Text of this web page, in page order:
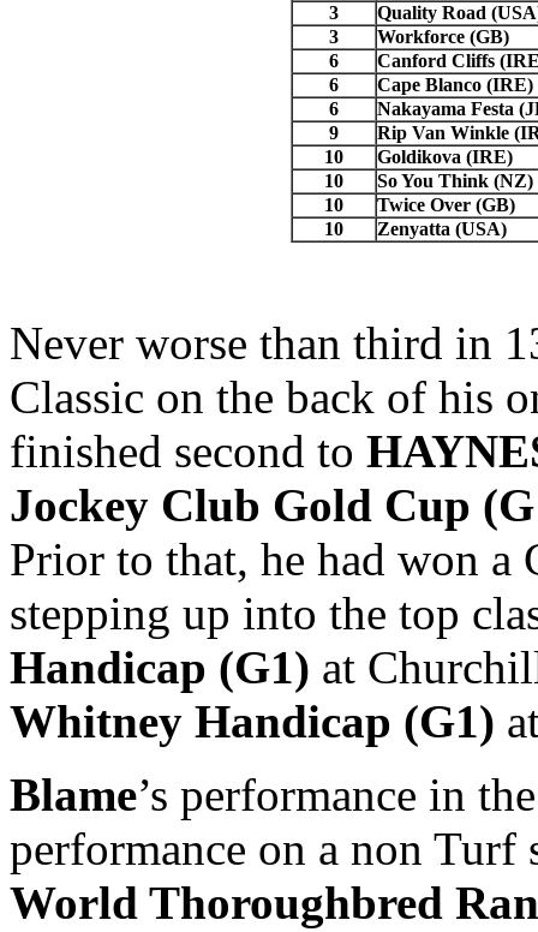
3
Quality Road
3
Workforce (GB)
6
Canford Cliffs
6
Cape Blanco (IRE)
6
Nakayama Festa
9
Rip Van Winkle
10
Goldikova (IRE)
10
So You Think (NZ)
10
Twice Over (GB)
10
Zenyatta (USA)
Never worse than third in
Classic on the back of his
finished second to
Jockey Club Gold Cup
Prior to that, he had won a
stepping up into the top
Handicap (G1) at
Whitney Handicap (G1)
Blame’s performance in
performance on a non
World Thoroughbred